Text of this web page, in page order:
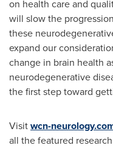
on health care and
will slow the
these
expand our
change in brain health
neurodegenerative
the first step toward
Visitwcn-
all the featured